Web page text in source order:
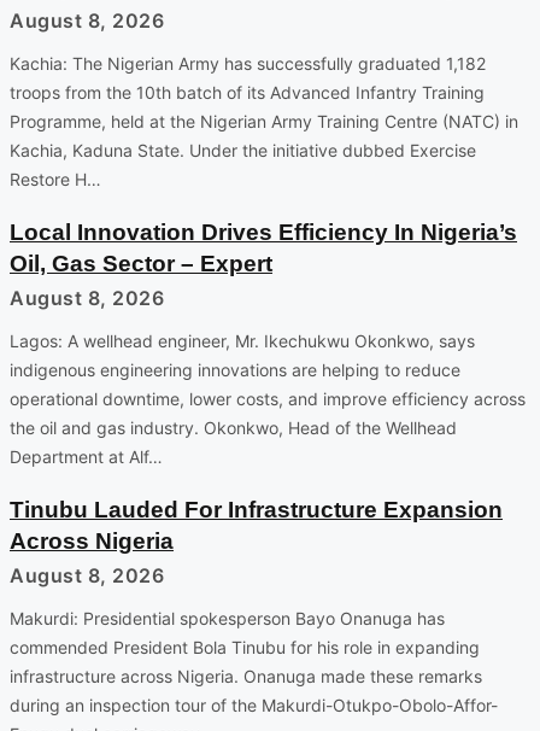
August 8, 2026
Kachia: The Nigerian Army has successfully graduated 1,182
troops from the 10th batch of its Advanced Infantry Training
Programme, held at the Nigerian Army Training Centre (NATC) in
Kachia, Kaduna State. Under the initiative dubbed Exercise
Restore H…
Local Innovation Drives Efficiency In Nigeria’s
Oil, Gas Sector – Expert
August 8, 2026
Lagos: A wellhead engineer, Mr. Ikechukwu Okonkwo, says
indigenous engineering innovations are helping to reduce
operational downtime, lower costs, and improve efficiency across
the oil and gas industry. Okonkwo, Head of the Wellhead
Department at Alf…
Tinubu Lauded For Infrastructure Expansion
Across Nigeria
August 8, 2026
Makurdi: Presidential spokesperson Bayo Onanuga has
commended President Bola Tinubu for his role in expanding
infrastructure across Nigeria. Onanuga made these remarks
during an inspection tour of the Makurdi-Otukpo-Obolo-Affor-